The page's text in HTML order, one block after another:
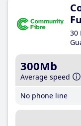
30
300Mb
Average speed
No phone line